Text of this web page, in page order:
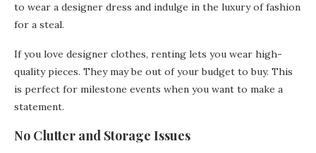
to wear a designer dress and indulge in the luxury of fashion
for a steal.
If you love designer clothes, renting lets you wear high-
quality pieces. They may be out of your budget to buy. This
is perfect for milestone events when you want to make a
statement.
No Clutter and Storage Issues